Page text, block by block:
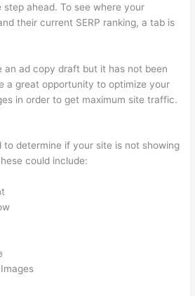
step ahead. To see where your
their current SERP ranking, a tab is
an ad copy draft but it has not been
a great opportunity to optimize your
in order to get maximum site traffic.
to determine if your site is not showing
could include: